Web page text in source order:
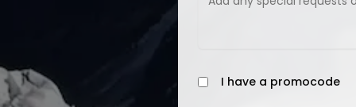
I have a promocode